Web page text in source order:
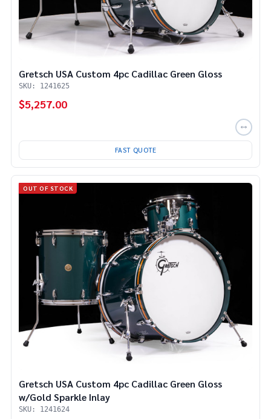
Gretsch USA Custom 4pc Cadillac Green Gloss
SKU: 1241625
$5,257.00
FAST QUOTE
OUT OF STOCK
Gretsch USA Custom 4pc Cadillac Green Gloss
w/Gold Sparkle Inlay
SKU: 1241624